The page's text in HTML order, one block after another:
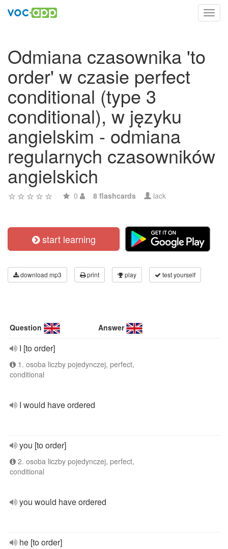
Odmiana czasownika 'to
order' w czasie perfect
conditional (type 3
conditional), w języku
angielskim - odmiana
regularnych czasowników
angielskich
0 8 flashcards lack
start learning
download mp3 print play test yourself
Question Answer
I [to order]
1. osoba liczby pojedynczej, perfect,
conditional
I would have ordered
you [to order]
2. osoba liczby pojedynczej, perfect,
conditional
you would have ordered
he [to order]